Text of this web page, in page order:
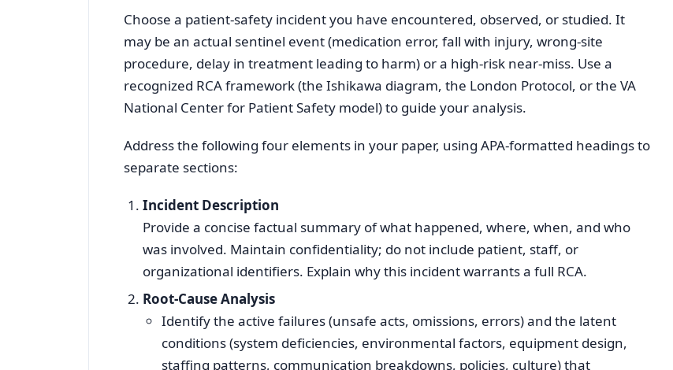
Choose a patient‑safety incident you have encountered, observed, or studied. It
may be an actual sentinel event (medication error, fall with injury, wrong‑site
procedure, delay in treatment leading to harm) or a high‑risk near‑miss. Use a
recognized RCA framework (the Ishikawa diagram, the London Protocol, or the VA
National Center for Patient Safety model) to guide your analysis.
Address the following four elements in your paper, using APA‑formatted headings to
separate sections:
Incident Description
Provide a concise factual summary of what happened, where, when, and who
was involved. Maintain confidentiality; do not include patient, staff, or
organizational identifiers. Explain why this incident warrants a full RCA.
Root‑Cause Analysis
Identify the active failures (unsafe acts, omissions, errors) and the latent
conditions (system deficiencies, environmental factors, equipment design,
staffing patterns, communication breakdowns, policies, culture) that